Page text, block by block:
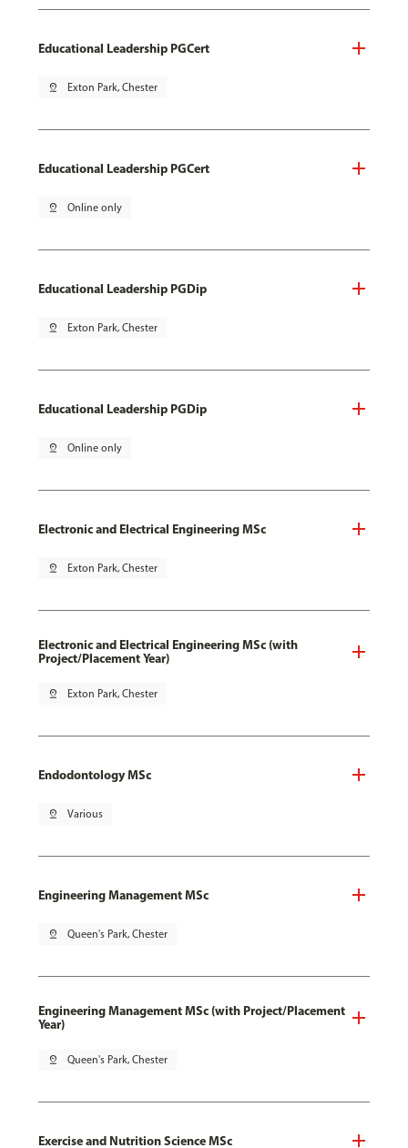
Educational Leadership PGCert
pin_drop Exton Park, Chester
Educational Leadership PGCert
pin_drop Online only
Educational Leadership PGDip
pin_drop Exton Park, Chester
Educational Leadership PGDip
pin_drop Online only
Electronic and Electrical Engineering MSc
pin_drop Exton Park, Chester
Electronic and Electrical Engineering MSc (with
Project/Placement Year)
pin_drop Exton Park, Chester
Endodontology MSc
pin_drop Various
Engineering Management MSc
pin_drop Queen's Park, Chester
Engineering Management MSc (with Project/Placement
Year)
pin_drop Queen's Park, Chester
Exercise and Nutrition Science MSc